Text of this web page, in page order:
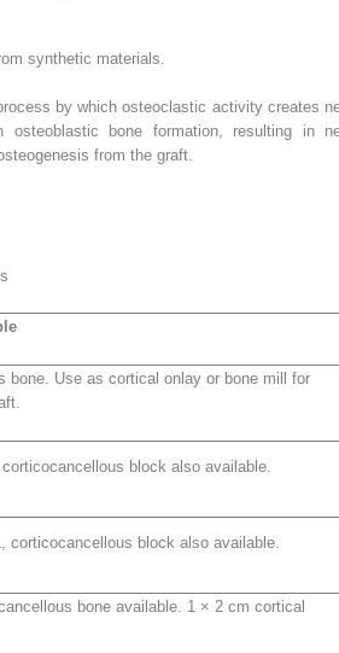
synthetic materials.
by which osteoclastic activity creates
osteoblastic bone formation, resulting in
from the graft.
bone. Use as cortical onlay or bone mill for
block also available.
corticocancellous block also available.
bone available. 1 × 2 cm cortical